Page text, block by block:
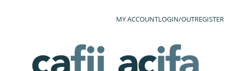
MY ACCOUNTLOGIN/OUTREGISTER